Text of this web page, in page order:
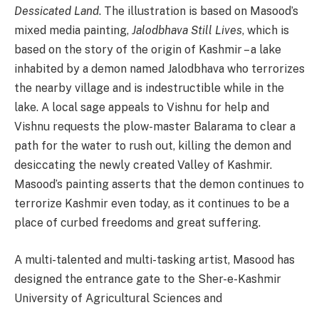
Dessicated Land. The illustration is based on Masood’s
mixed media painting, Jalodbhava Still Lives, which is
based on the story of the origin of Kashmir – a lake
inhabited by a demon named Jalodbhava who terrorizes
the nearby village and is indestructible while in the
lake. A local sage appeals to Vishnu for help and
Vishnu requests the plow-master Balarama to clear a
path for the water to rush out, killing the demon and
desiccating the newly created Valley of Kashmir.
Masood’s painting asserts that the demon continues to
terrorize Kashmir even today, as it continues to be a
place of curbed freedoms and great suffering.
A multi-talented and multi-tasking artist, Masood has
designed the entrance gate to the Sher-e-Kashmir
University of Agricultural Sciences and